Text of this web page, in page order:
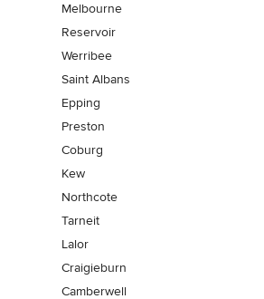
Melbourne
Reservoir
Werribee
Saint Albans
Epping
Preston
Coburg
Kew
Northcote
Tarneit
Lalor
Craigieburn
Camberwell